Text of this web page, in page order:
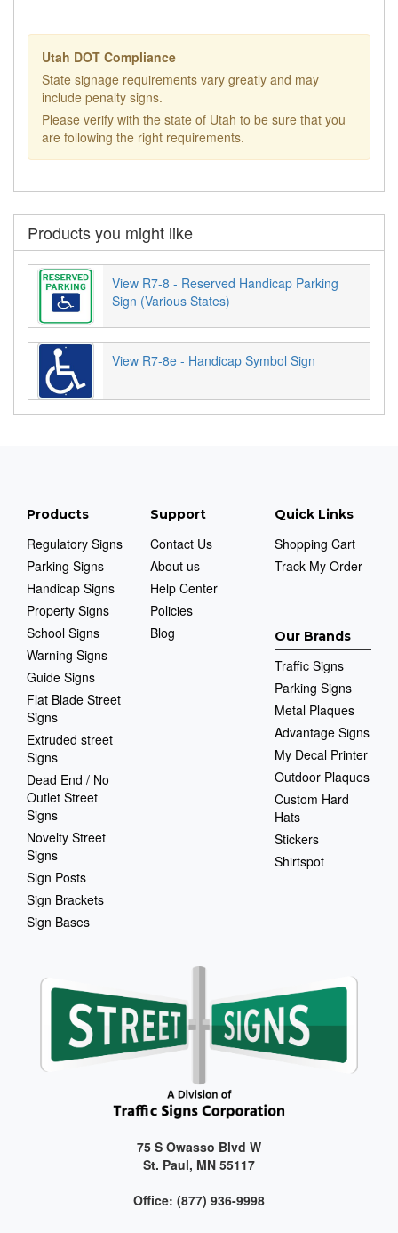
Utah DOT Compliance
State signage requirements vary greatly and may
include penalty signs.
Please verify with the state of Utah to be sure that you
are following the right requirements.
Products you might like
View R7-8 - Reserved Handicap Parking
Sign (Various States)
View R7-8e - Handicap Symbol Sign
Products
Regulatory Signs
Parking Signs
Handicap Signs
Property Signs
School Signs
Warning Signs
Guide Signs
Flat Blade Street
Signs
Extruded street
Signs
Dead End / No
Outlet Street
Signs
Novelty Street
Signs
Sign Posts
Sign Brackets
Sign Bases
Support
Contact Us
About us
Help Center
Policies
Blog
Quick Links
Shopping Cart
Track My Order
Our Brands
Traffic Signs
Parking Signs
Metal Plaques
Advantage Signs
My Decal Printer
Outdoor Plaques
Custom Hard
Hats
Stickers
Shirtspot
75 S Owasso Blvd W
St. Paul, MN 55117
Office: (877) 936-9998